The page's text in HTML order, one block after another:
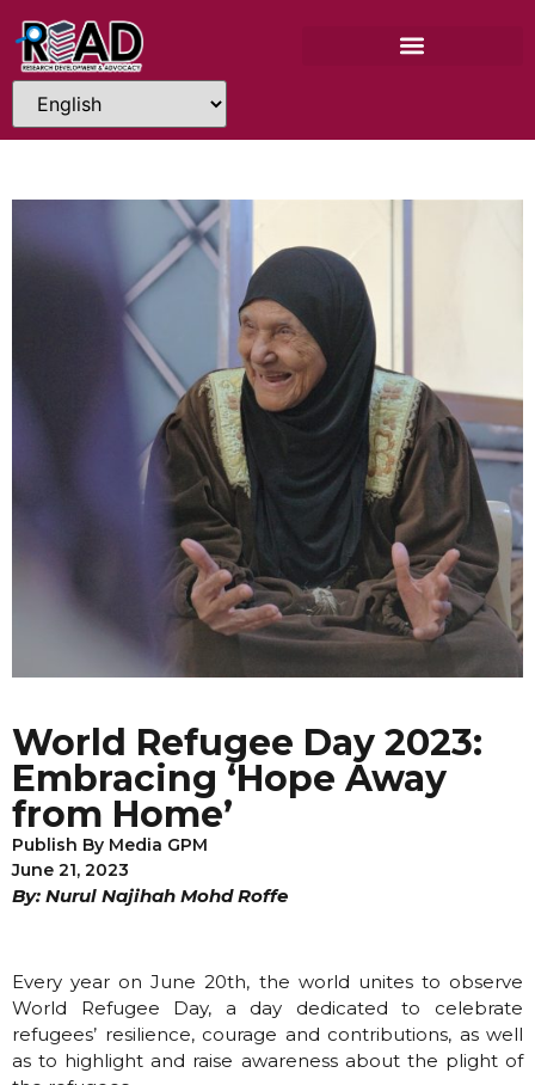
World Refugee Day 2023:
Embracing ‘Hope Away
from Home’
Publish By Media GPM
June 21, 2023
By: Nurul Najihah Mohd Roffe
Every year on June 20th, the world unites to observe
World Refugee Day, a day dedicated to celebrate
refugees’ resilience, courage and contributions, as well
as to highlight and raise awareness about the plight of